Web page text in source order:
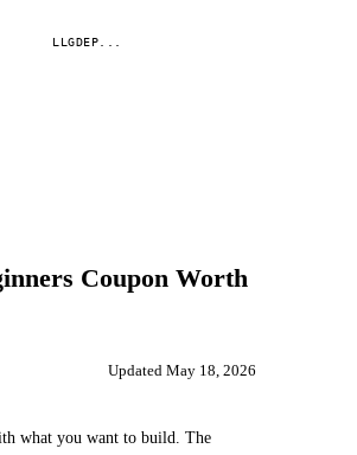
LLGDEP...
Coupon Worth
Updated May 18, 2026
what you want to build. The